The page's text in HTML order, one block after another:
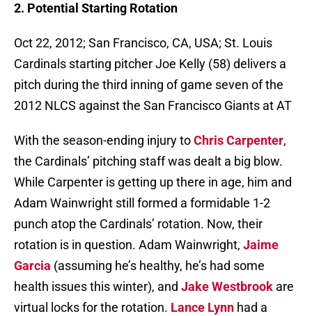
2. Potential Starting Rotation
Oct 22, 2012; San Francisco, CA, USA; St. Louis
Cardinals starting pitcher Joe Kelly (58) delivers a
pitch during the third inning of game seven of the
2012 NLCS against the San Francisco Giants at AT
With the season-ending injury toChris Carpenter,
the Cardinals’ pitching staff was dealt a big blow.
While Carpenter is getting up there in age, him and
Adam Wainwright still formed a formidable 1-2
punch atop the Cardinals’ rotation. Now, their
rotation is in question. Adam Wainwright, Jaime
Garcia (assuming he’s healthy, he’s had some
health issues this winter), and Jake Westbrook are
virtual locks for the rotation. Lance Lynn had a